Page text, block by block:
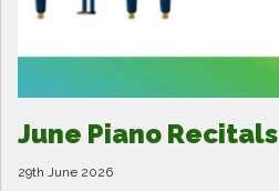
June Piano Recitals
29th June 2026